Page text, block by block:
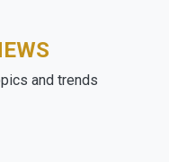
and trends